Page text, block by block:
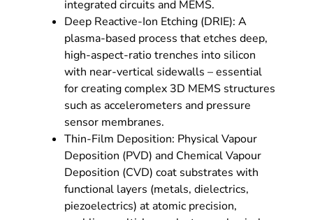
integrated circuits and MEMS.
Deep Reactive-Ion Etching (DRIE): A
plasma-based process that etches deep,
high-aspect-ratio trenches into silicon
with near-vertical sidewalls – essential
for creating complex 3D MEMS structures
such as accelerometers and pressure
sensor membranes.
Thin-Film Deposition: Physical Vapour
Deposition (PVD) and Chemical Vapour
Deposition (CVD) coat substrates with
functional layers (metals, dielectrics,
piezoelectrics) at atomic precision,